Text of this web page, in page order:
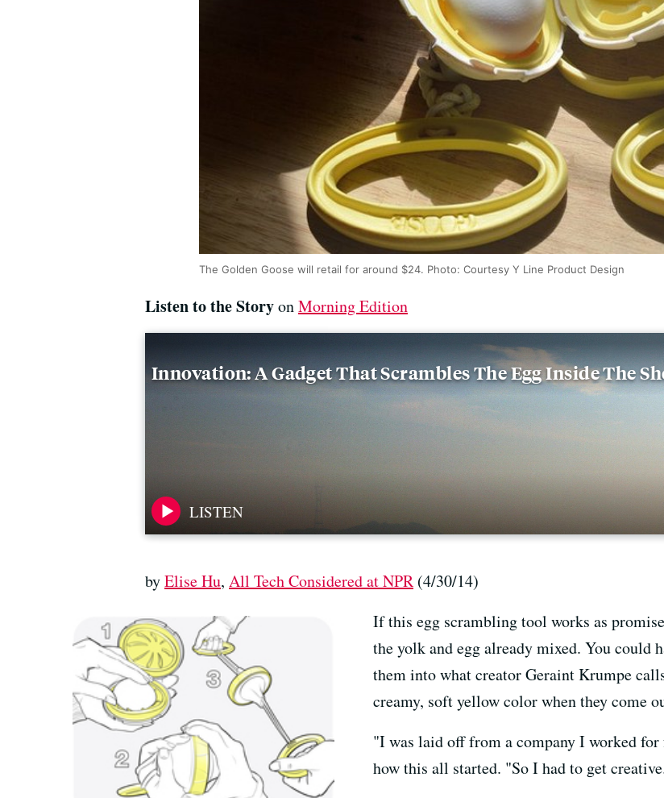
The Golden Goose will retail for around $24. Photo: Courtesy Y Line Product Design
Listen to the StoryonMorning Edition
Innovation: A Gadget That Scrambles The Egg Inside The
byElise Hu, All Tech Considered at NPR (4/30/14)
If this egg scrambling tool works as
the yolk and egg already mixed. You
them into what creator Geraint Krumpe
creamy, soft yellow color when they come
"I was laid off from a company I worked for
how this all started. "So I had to get